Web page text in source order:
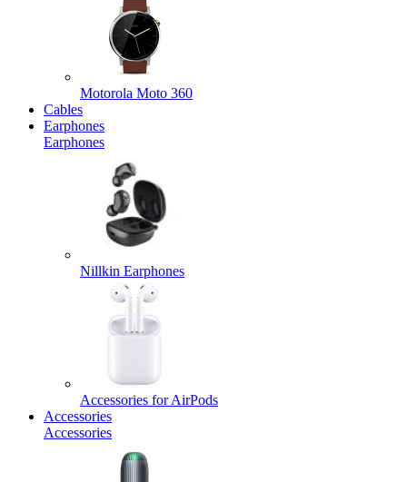
Motorola Moto 360
Cables
Earphones
Earphones
Nillkin Earphones
Accessories for AirPods
Accessories
Accessories